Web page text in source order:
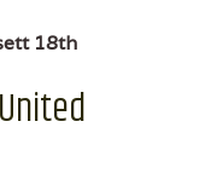
18th